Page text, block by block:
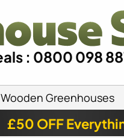
: 0800 098
Wooden Greenhouses
£50 OFF